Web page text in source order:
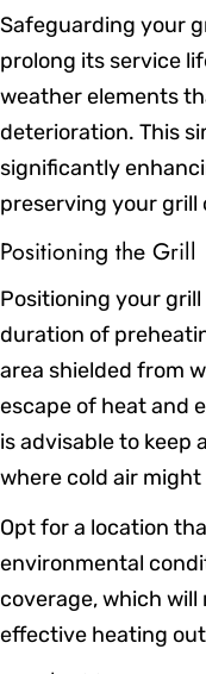
Safeguarding your
prolong its service
weather elements
deterioration. This
significantly
preserving your grill
Positioning the Grill
Positioning your
duration of
area shielded from
escape of heat and
is advisable to keep
where cold air
Opt for a location
environmental
coverage, which
effective heating